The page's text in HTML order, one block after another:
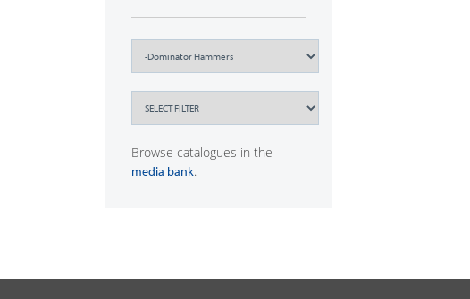
Browse catalogues in the
media bank.